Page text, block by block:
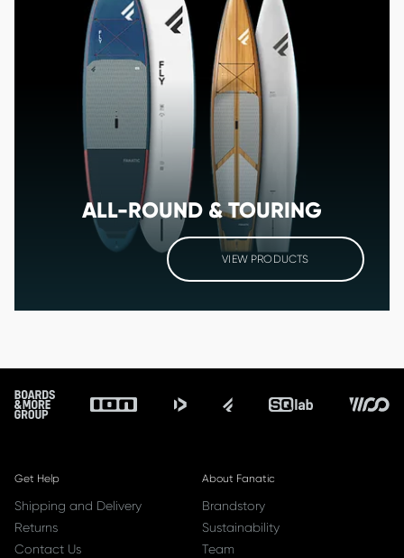
ALL-ROUND & TOURING
VIEW PRODUCTS
Footer
Get Help
Shipping and Delivery
Returns
Contact Us
About Fanatic
Brandstory
Sustainability
Team